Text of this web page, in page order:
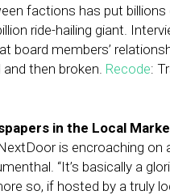
factions has put
ride-hailing giant.
board members’
then broken. Recode:
in the Local
is encroaching
“It’s basically a
so, if hosted by a truly